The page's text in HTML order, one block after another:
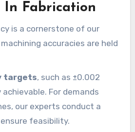
In Fabrication
is a cornerstone of our
accuracies are held
targets, such as ±0.002
For demands
our experts conduct a
feasibility.